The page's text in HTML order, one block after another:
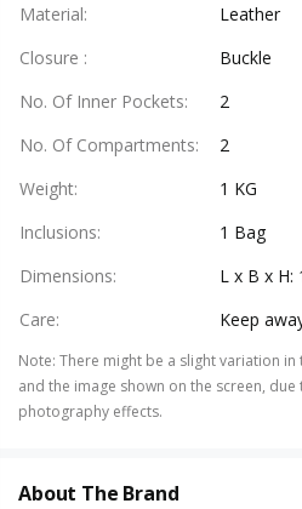
Material:
Leather
Closure :
Buckle
No. Of Inner Pockets:
2
No. Of Compartments:
2
Weight:
1 KG
Inclusions:
1 Bag
Dimensions:
L x B x H:
Care: Keep
Note: There might be a slight variation
and the image shown on the screen,
photography effects.
About The Brand